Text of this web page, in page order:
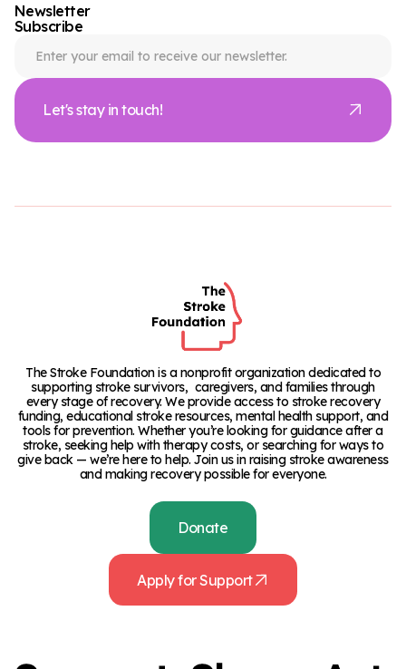
Newsletter
Subscribe
Let's stay in touch!
The Stroke Foundation is a nonprofit organization dedicated to
supporting stroke survivors, caregivers, and families through
every stage of recovery. We provide access to stroke recovery
funding, educational stroke resources, mental health support, and
tools for prevention. Whether you’re looking for guidance after a
stroke, seeking help with therapy costs, or searching for ways to
give back — we’re here to help. Join us in raising stroke awareness
and making recovery possible for everyone.
Donate
Apply for Support